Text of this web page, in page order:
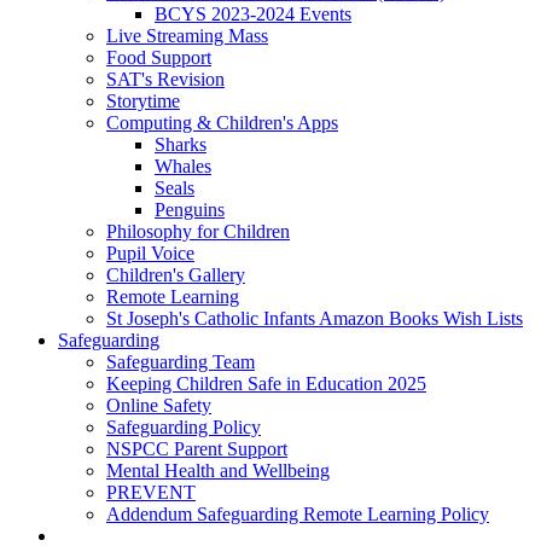
BCYS 2023-2024 Events
Live Streaming Mass
Food Support
SAT's Revision
Storytime
Computing & Children's Apps
Sharks
Whales
Seals
Penguins
Philosophy for Children
Pupil Voice
Children's Gallery
Remote Learning
St Joseph's Catholic Infants Amazon Books Wish Lists
Safeguarding
Safeguarding Team
Keeping Children Safe in Education 2025
Online Safety
Safeguarding Policy
NSPCC Parent Support
Mental Health and Wellbeing
PREVENT
Addendum Safeguarding Remote Learning Policy